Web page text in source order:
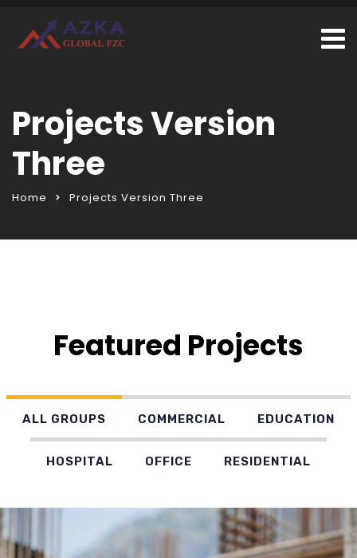
Projects Version
Three
Home Projects Version Three
Featured Projects
ALL GROUPS COMMERCIAL EDUCATION
HOSPITAL OFFICE RESIDENTIAL